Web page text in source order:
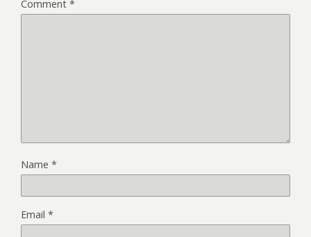
Comment *
Name *
Email *